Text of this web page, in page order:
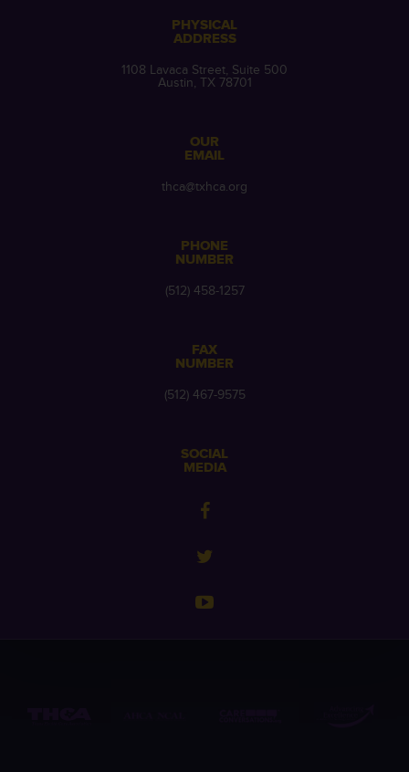
PHYSICAL
ADDRESS
1108 Lavaca Street, Suite 500
Austin, TX 78701
OUR
EMAIL
thca@txhca.org
PHONE
NUMBER
(512) 458-1257
FAX
NUMBER
(512) 467-9575
SOCIAL
MEDIA